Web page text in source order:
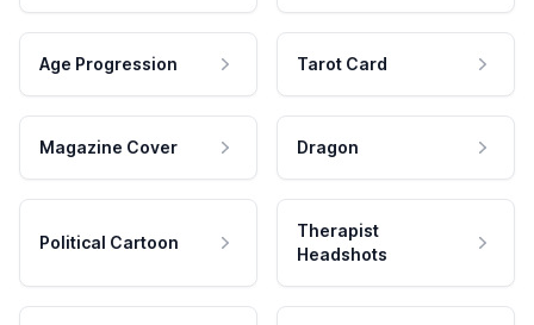
Age Progression Tarot Card
Magazine Cover Dragon
Political Cartoon
Therapist
Headshots